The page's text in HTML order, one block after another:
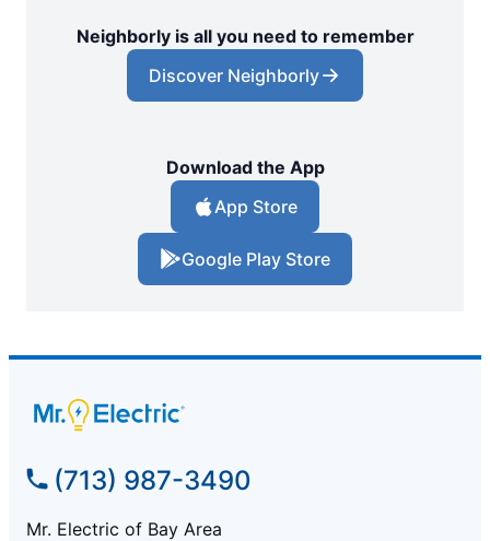
Neighborly is all you need to remember
Discover Neighborly
Download the App
App Store
Google Play Store
(713) 987-3490
Mr. Electric of Bay Area